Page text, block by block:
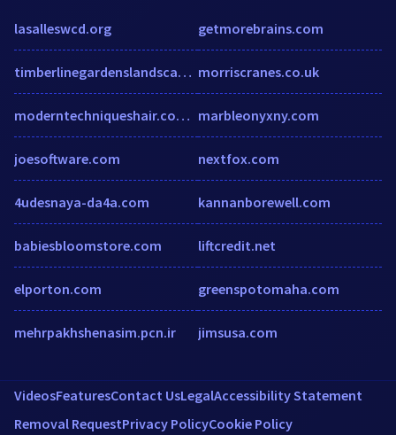
lasalleswcd.org
timberlinegardenslandscaping.com
moderntechniqueshair.com.au
joesoftware.com
4udesnaya-da4a.com
babiesbloomstore.com
elporton.com
mehrpakhshenasim.pcn.ir
getmorebrains.com
morriscranes.co.uk
marbleonyxny.com
nextfox.com
kannanborewell.com
liftcredit.net
greenspotomaha.com
jimsusa.com
VideosFeaturesContact UsLegalAccessibility Statement
Removal RequestPrivacy PolicyCookie Policy